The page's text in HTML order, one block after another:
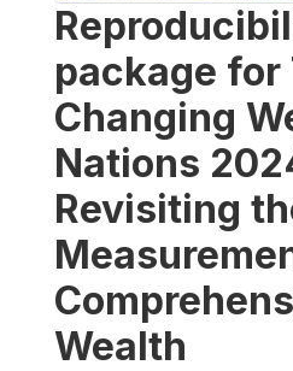
package for
Changing
Nations
Revisiting
Wealth